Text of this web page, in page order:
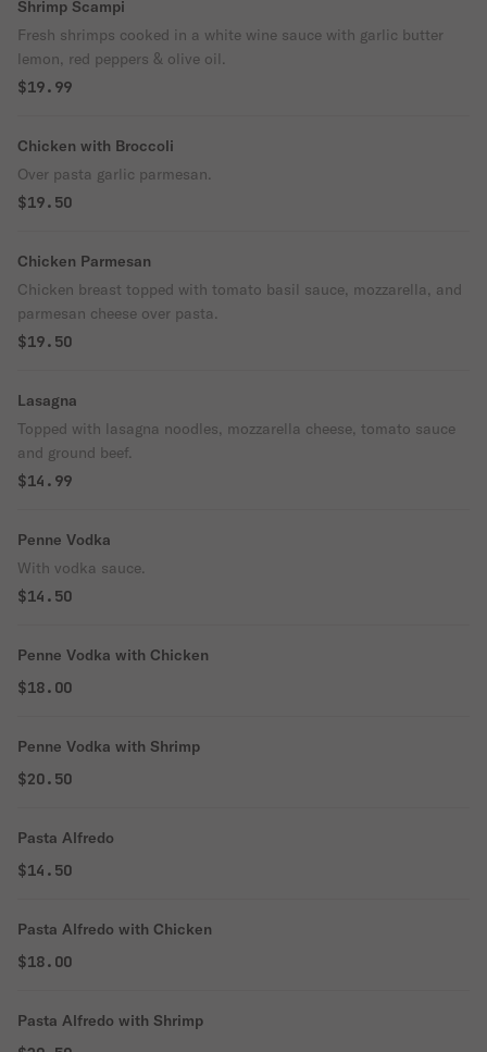
Shrimp Scampi
Fresh shrimps cooked in a white wine sauce with garlic butter
lemon, red peppers & olive oil.
$19.99
Chicken with Broccoli
Over pasta garlic parmesan.
$19.50
Chicken Parmesan
Chicken breast topped with tomato basil sauce, mozzarella, and
parmesan cheese over pasta.
$19.50
Lasagna
Topped with lasagna noodles, mozzarella cheese, tomato sauce
and ground beef.
$14.99
Penne Vodka
With vodka sauce.
$14.50
Penne Vodka with Chicken
$18.00
Penne Vodka with Shrimp
$20.50
Pasta Alfredo
$14.50
Pasta Alfredo with Chicken
$18.00
Pasta Alfredo with Shrimp